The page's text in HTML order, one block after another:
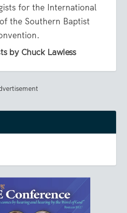
for the International
the Southern Baptist
by Chuck Lawless